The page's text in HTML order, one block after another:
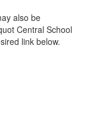
also be
Central School
link below.